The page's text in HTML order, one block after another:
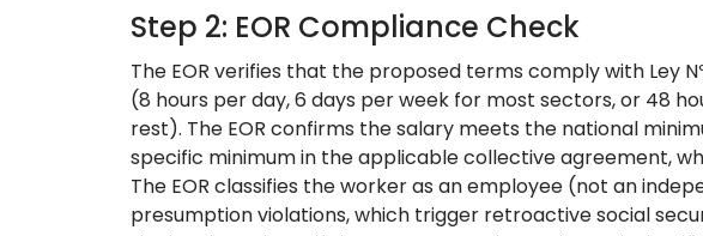
Step 2: EOR Compliance Check
The EOR verifies that the proposed terms comply with Ley
(8 hours per day, 6 days per week for most sectors, or 48
rest). The EOR confirms the salary meets the national
specific minimum in the applicable collective agreement,
The EOR classifies the worker as an employee (not an
presumption violations, which trigger retroactive social